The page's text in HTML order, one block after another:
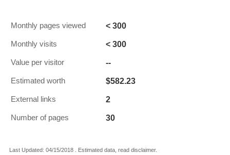
Monthly pages viewed < 300
Monthly visits < 300
Value per visitor --
Estimated worth $582.23
External links 2
Number of pages 30
Last Updated: 04/15/2018 . Estimated data, read disclaimer.